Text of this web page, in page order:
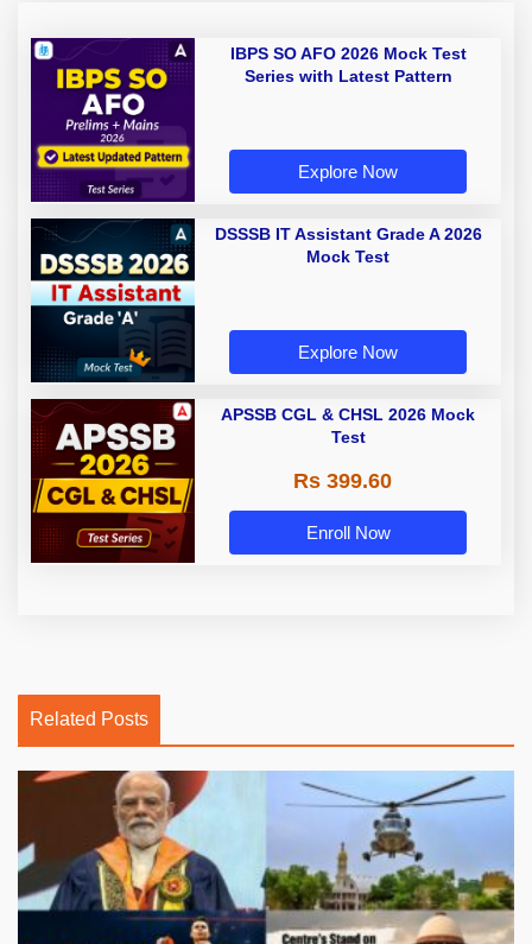
IBPS SO AFO 2026 Mock Test
Series with Latest Pattern
Explore Now
DSSSB IT Assistant Grade A 2026
Mock Test
Explore Now
APSSB CGL & CHSL 2026 Mock
Test
Rs 399.60
Enroll Now
Related Posts